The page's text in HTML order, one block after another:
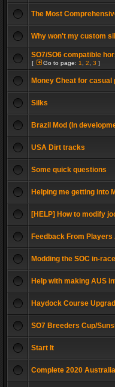
The Most
Why won't my custom
SO7/SO6 compatible
[ Go to page: 1 2 3 ]
Money Cheat for casual
Silks
Brazil Mod (In
USA Dirt tracks
Some quick questions
Helping me getting into
[HELP] How to modify
Feedback From
Modding the SOC in-
Help with making AUS
Haydock Course
SO7 Breeders Cup/
Start It
Complete 2020